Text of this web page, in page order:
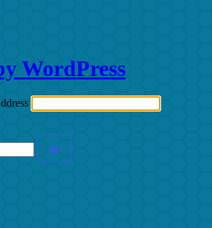
WordPress